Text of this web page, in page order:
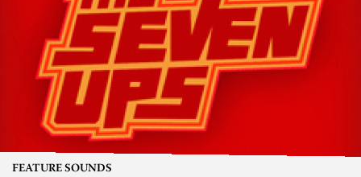
FEATURE SOUNDS